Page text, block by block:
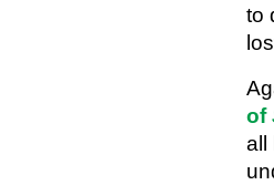
to
of
all